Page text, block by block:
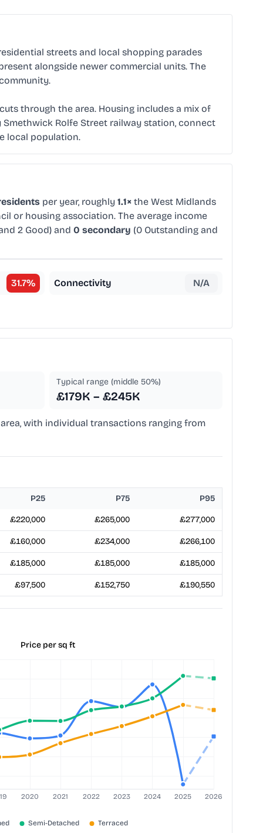
streets and local shopping parades
alongside newer commercial units. The
through the area. Housing includes a mix of
Rolfe Street railway station, connect
local population.
per year, roughly 1.1× the West Midlands
or housing association. The average income
2 Good) and 0 secondary (0 Outstanding and
31.7% Connectivity N/A
Typical range (middle 50%)
£179K – £245K
with individual transactions ranging from
P25 P75 P95
£220,000 £265,000 £277,000
£160,000 £234,000 £266,100
£185,000 £185,000 £185,000
£97,500 £152,750 £190,550
Price per sq ft